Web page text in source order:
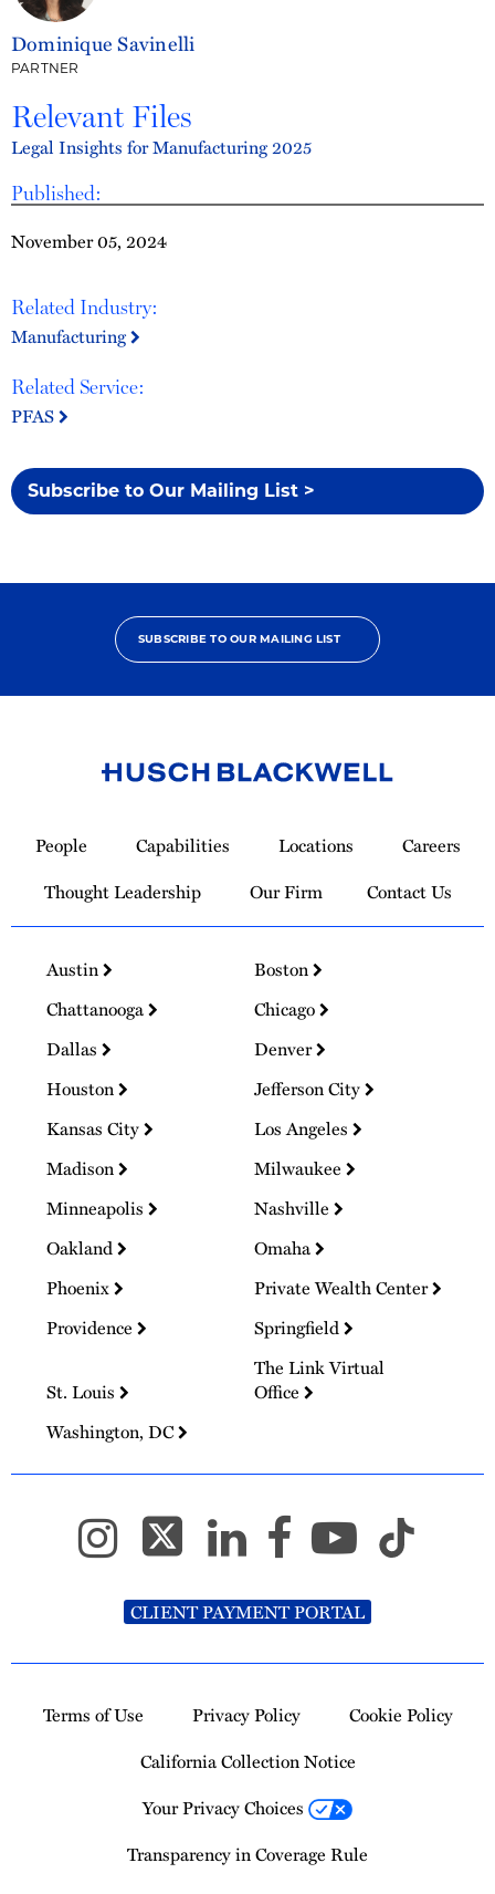
Published:
November 05, 2024
Related Industry:
Manufacturing
Related Service:
PFAS
Subscribe to Our Mailing List >
Dominique Savinelli
PARTNER
Relevant Files
Legal Insights for Manufacturing 2025
SUBSCRIBE TO OUR MAILING LIST
Homepage
People Capabilities Locations
Careers
Thought Leadership
Our Firm Contact Us
Austin
Boston
Chattanooga
Chicago
Dallas
Denver
Houston
Jefferson City
Kansas City
Los Angeles
Madison
Milwaukee
Minneapolis
Nashville
Oakland
Omaha
Phoenix
Private Wealth Center
Providence
Springfield
St. Louis
The Link Virtual
Office
Washington, DC
CLIENT PAYMENT PORTAL
Terms of Use Privacy Policy
Cookie Policy
California Collection Notice
Your Privacy Choices
Transparency in Coverage Rule